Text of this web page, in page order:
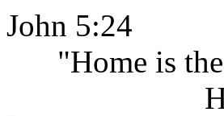
John 5:24
"Home is